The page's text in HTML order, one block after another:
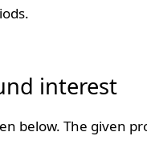
interest
below. The given